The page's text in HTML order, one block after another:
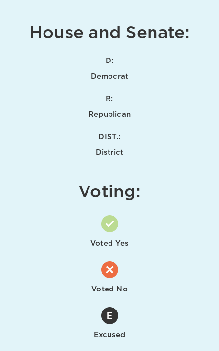
House and Senate:
D:
Democrat
R:
Republican
DIST.:
District
Voting:
Voted Yes
Voted No
Excused